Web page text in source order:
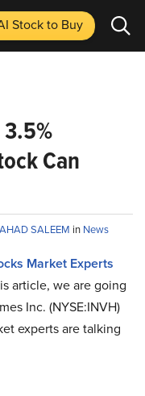
Stockto Buy
Can
SALEEM in News
Market Experts
article, we are going
Inc. (NYSE:INVH)
experts are talking